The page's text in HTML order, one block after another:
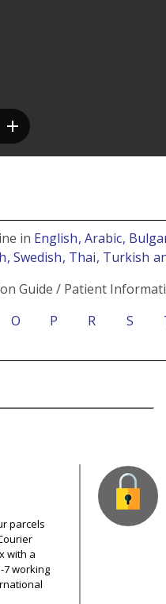
in English, Arabic,
, Swedish, Thai, Turkish
Guide / Patient
O P R S
parcels
with a
7 working